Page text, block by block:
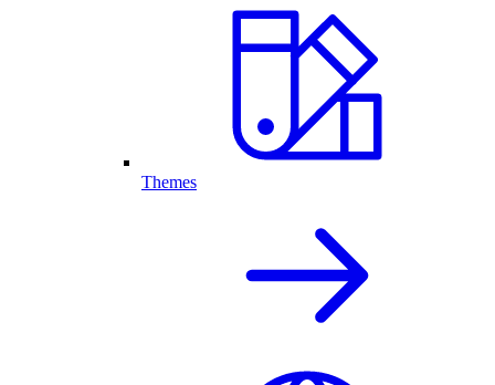
Themes